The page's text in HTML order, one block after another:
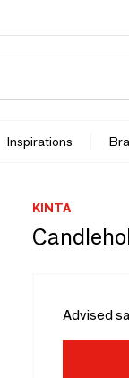
Inspirations
KINTA
Advised